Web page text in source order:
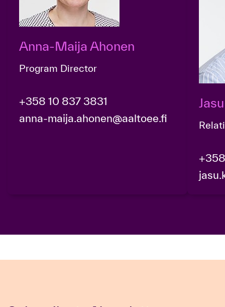
Anna-Maija Ahonen
Program Director
+358 10 837 3831
anna-maija.ahonen@aaltoee.fi